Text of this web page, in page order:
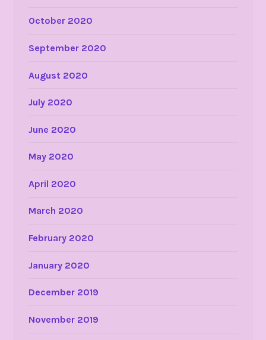
October 2020
September 2020
August 2020
July 2020
June 2020
May 2020
April 2020
March 2020
February 2020
January 2020
December 2019
November 2019